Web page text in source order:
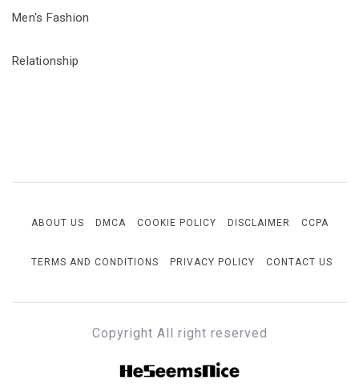
Men's Fashion
Relationship
ABOUT US DMCA COOKIE POLICY DISCLAIMER CCPA
TERMS AND CONDITIONS PRIVACY POLICY CONTACT US
Copyright All right reserved
HESEEMSNICE